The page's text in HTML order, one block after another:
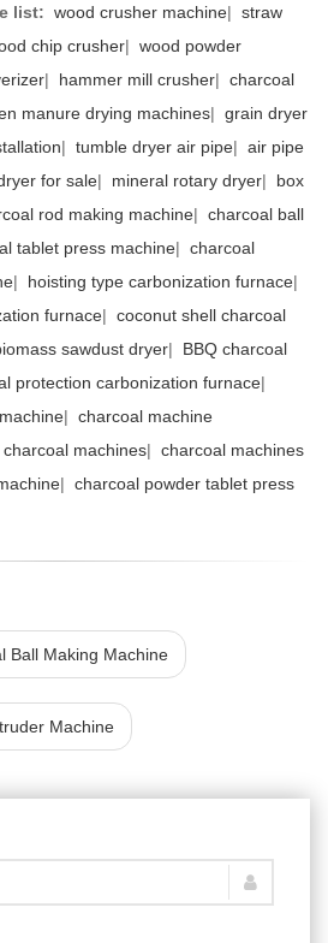
list: wood crusher machine| straw
chip crusher| wood powder
| hammer mill crusher| charcoal
manure drying machines| grain dryer
| tumble dryer air pipe| air pipe
for sale| mineral rotary dryer| box
rod making machine| charcoal ball
tablet press machine| charcoal
| hoisting type carbonization furnace|
furnace| coconut shell charcoal
sawdust dryer| BBQ charcoal
protection carbonization furnace|
| charcoal machine
machines| charcoal machines
| charcoal powder tablet press
Ball Making Machine
Machine